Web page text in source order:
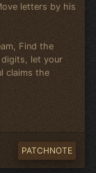
letters by his
Find the
digits, let your
claims the
PATCHNOTE